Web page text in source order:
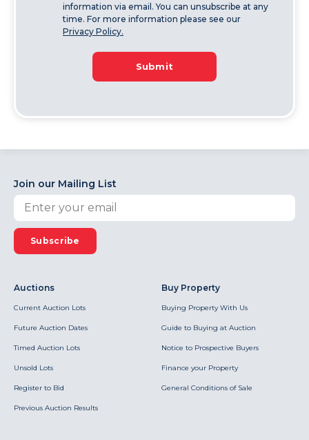
information via email. You can unsubscribe at any
time. For more information please see our
Privacy Policy.
Submit
Join our Mailing List
Subscribe
Auctions
Current Auction Lots
Future Auction Dates
Timed Auction Lots
Unsold Lots
Register to Bid
Previous Auction Results
Buy Property
Buying Property With Us
Guide to Buying at Auction
Notice to Prospective Buyers
Finance your Property
General Conditions of Sale